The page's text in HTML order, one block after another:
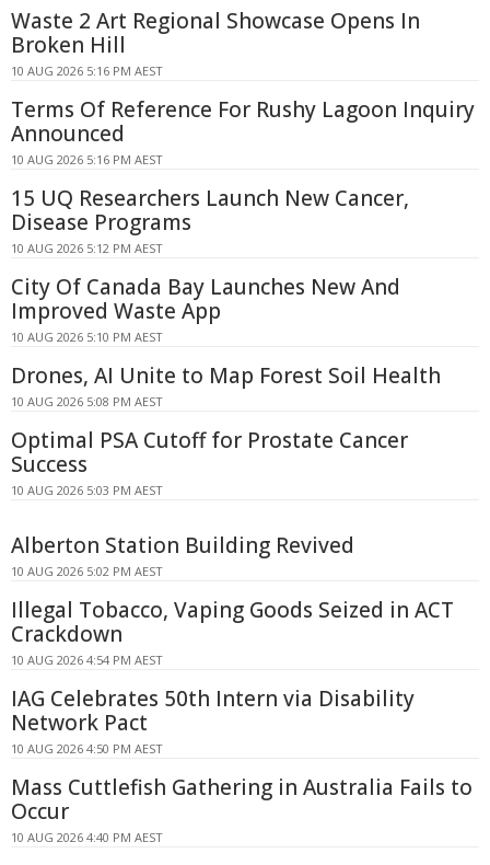
Waste 2 Art Regional Showcase Opens In
Broken Hill
10 AUG 2026 5:16 PM AEST
Terms Of Reference For Rushy Lagoon Inquiry
Announced
10 AUG 2026 5:16 PM AEST
15 UQ Researchers Launch New Cancer,
Disease Programs
10 AUG 2026 5:12 PM AEST
City Of Canada Bay Launches New And
Improved Waste App
10 AUG 2026 5:10 PM AEST
Drones, AI Unite to Map Forest Soil Health
10 AUG 2026 5:08 PM AEST
Optimal PSA Cutoff for Prostate Cancer
Success
10 AUG 2026 5:03 PM AEST
Alberton Station Building Revived
10 AUG 2026 5:02 PM AEST
Illegal Tobacco, Vaping Goods Seized in ACT
Crackdown
10 AUG 2026 4:54 PM AEST
IAG Celebrates 50th Intern via Disability
Network Pact
10 AUG 2026 4:50 PM AEST
Mass Cuttlefish Gathering in Australia Fails to
Occur
10 AUG 2026 4:40 PM AEST